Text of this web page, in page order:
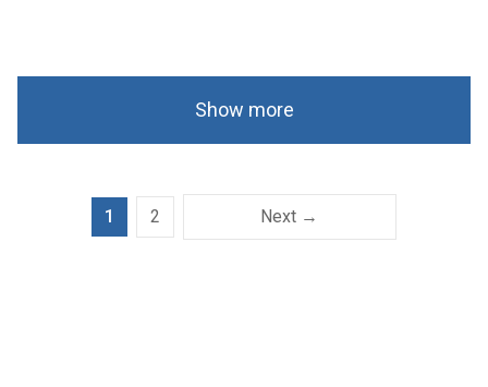
Show more
1 2 Next →